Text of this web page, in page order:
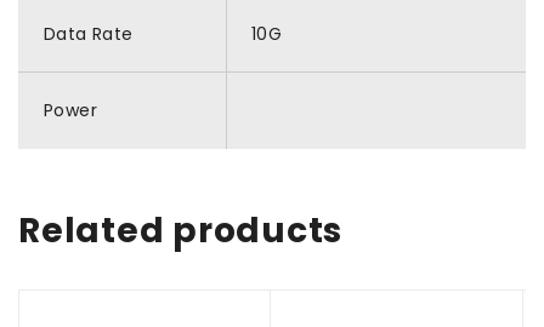
Data Rate 10G
Power
Related products